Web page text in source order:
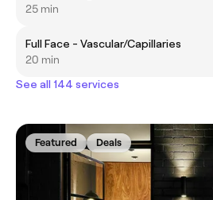
25 min
Full Face - Vascular/Capillaries
20 min
See all 144 services
Featured Deals